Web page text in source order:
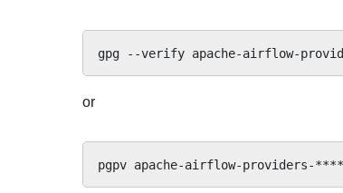
gpg --verify apache-airflow-
or
pgpv